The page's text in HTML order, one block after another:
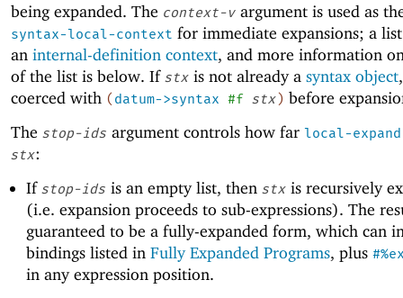
being expanded. The context-v argument is used as
syntax-local-context for immediate expansions; a
an internal-definition context, and more information
of the list is below. If stx is not already a syntax object
coerced with (datum->syntax #f stx) before
The stop-ids argument controls how far local-expand
stx:
If stop-ids is an empty list, then stxis recursively
(i.e. expansion proceeds to sub-expressions). The
guaranteed to be a fully-expanded form, which can
bindings listed in Fully Expanded Programs, plus
in any expression position.